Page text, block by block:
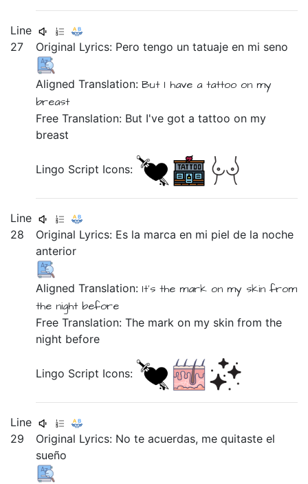
Line
27
Original Lyrics: Perotengo untatuajeen mi seno
Aligned Translation:But I have atattoo onmy
breast
Free Translation: But I've got a tattoo on my
breast
Lingo Script Icons:
Line
28
Original Lyrics: Es la marcaen mi pielde la noche
anterior
Aligned Translation: It'sthemark onmy skinfrom
the night before
Free Translation: The mark on my skin from the
night before
Lingo Script Icons:
Line
29
Original Lyrics: Noteacuerdas, mequitasteel
sueño